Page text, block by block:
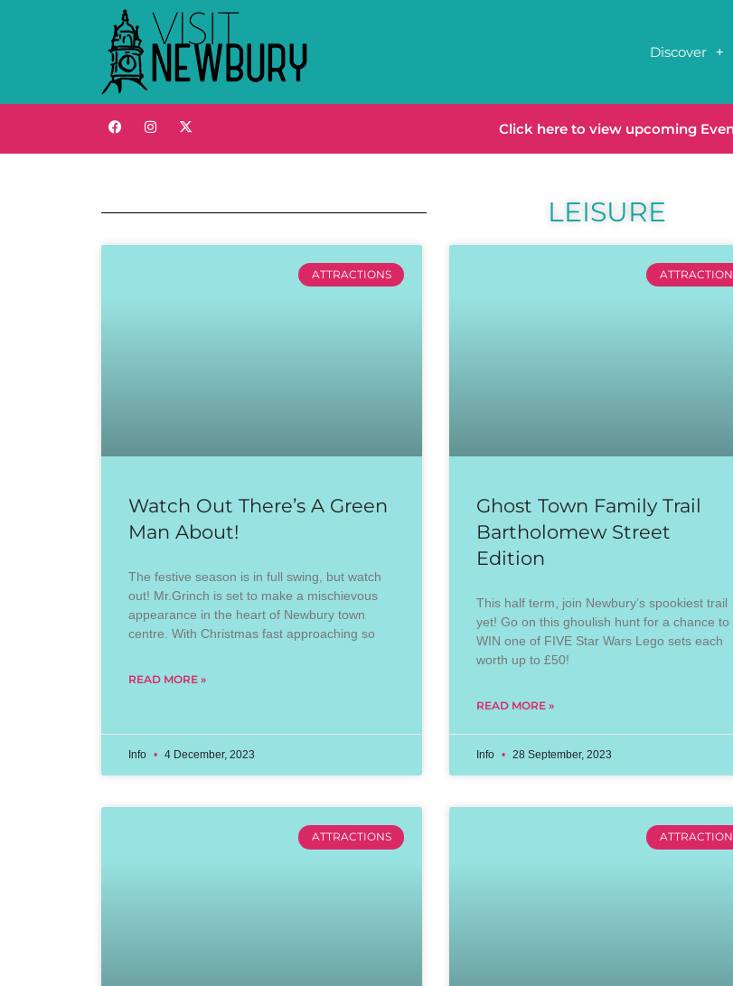
Discover
Click here to view upcoming
LEISURE
ATTRACTIONS
Watch Out There’s A Green
Man About!
The festive season is in full swing, but watch
out! Mr.Grinch is set to make a mischievous
appearance in the heart of Newbury town
centre. With Christmas fast approaching so
READ MORE »
Info 4 December, 2023
Ghost Town Family Trail
Bartholomew Street
Edition
This half term, join Newbury’s spookiest trail
yet! Go on this ghoulish hunt for a chance to
WIN one of FIVE Star Wars Lego sets each
worth up to £50!
READ MORE »
Info 28 September, 2023
ATTRACTIONS